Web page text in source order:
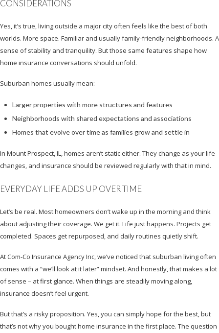
CONSIDERATIONS
Yes, it’s true, living outside a major city often feels like the best of both
worlds. More space. Familiar and usually family-friendly neighborhoods. A
sense of stability and tranquility. But those same features shape how
home insurance conversations should unfold.
Suburban homes usually mean:
Larger properties with more structures and features
Neighborhoods with shared expectations and associations
Homes that evolve over time as families grow and settle in
In Mount Prospect, IL, homes aren’t static either. They change as your life
changes, and insurance should be reviewed regularly with that in mind.
EVERYDAY LIFE ADDS UP OVER TIME
Let’s be real. Most homeowners don’t wake up in the morning and think
about adjusting their coverage. We get it. Life just happens. Projects get
completed. Spaces get repurposed, and daily routines quietly shift.
At Com-Co Insurance Agency Inc, we’ve noticed that suburban living often
comes with a “we’ll look at it later” mindset. And honestly, that makes a lot
of sense – at first glance. When things are steadily moving along,
insurance doesn’t feel urgent.
But that’s a risky proposition. Yes, you can simply hope for the best, but
that’s not why you bought home insurance in the first place. The question